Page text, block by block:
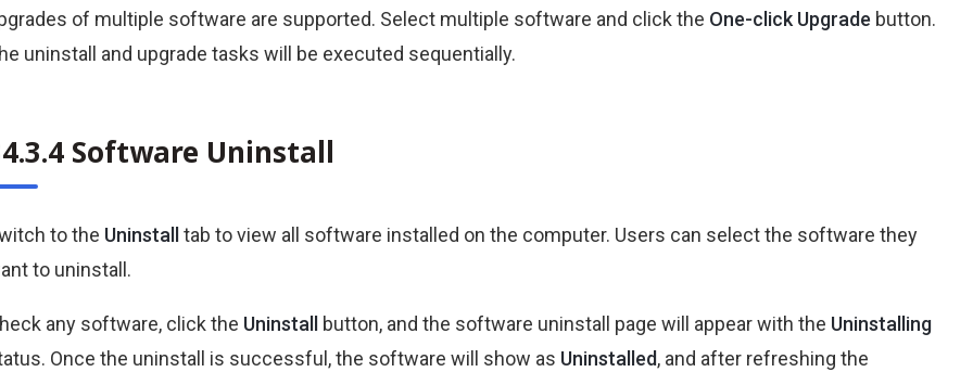
of multiple software are supported. Select multiple software and click the One-click Upgrade button.
uninstall and upgrade tasks will be executed sequentially.
Software Uninstall
to the Uninstall tab to view all software installed on the computer. Users can select the software they
to uninstall.
any software, click the Uninstall button, and the software uninstall page will appear with the Uninstalling
Once the uninstall is successful, the software will show as Uninstalled, and after refreshing the